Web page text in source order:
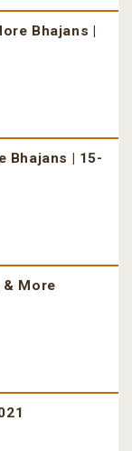
Bhajans |
Bhajans | 15-
& More